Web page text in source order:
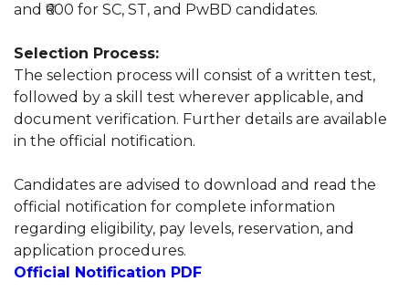
and ₹600 for SC, ST, and PwBD candidates.
Selection Process:
The selection process will consist of a written test,
followed by a skill test wherever applicable, and
document verification. Further details are available
in the official notification.
Candidates are advised to download and read the
official notification for complete information
regarding eligibility, pay levels, reservation, and
application procedures.
Official Notification PDF